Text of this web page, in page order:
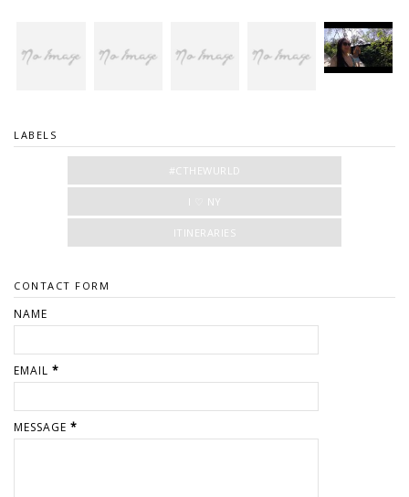
LABELS
#CTHEWURLD
I ♡ NY
ITINERARIES
CONTACT FORM
NAME
EMAIL *
MESSAGE *